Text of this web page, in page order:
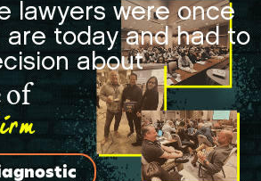
lawyers were once
are today and had to
about
of